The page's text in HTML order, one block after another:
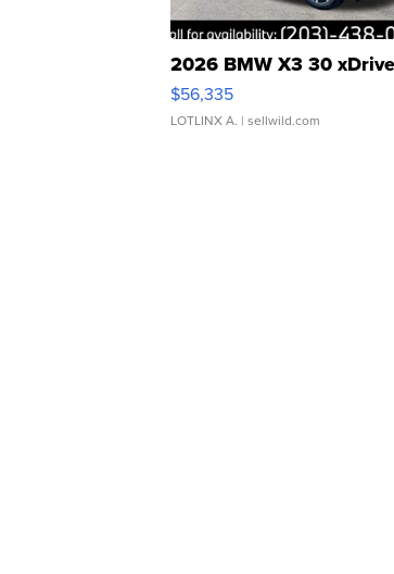
2026 BMW X3 30 xDrive
$56,335
LOTLINX A. | sellwild.com